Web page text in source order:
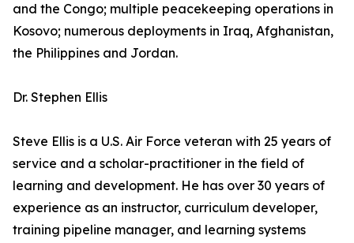
and the Congo; multiple peacekeeping operations in
Kosovo; numerous deployments in Iraq, Afghanistan,
the Philippines and Jordan.
Dr. Stephen Ellis
Steve Ellis is a U.S. Air Force veteran with 25 years of
service and a scholar-practitioner in the field of
learning and development. He has over 30 years of
experience as an instructor, curriculum developer,
training pipeline manager, and learning systems